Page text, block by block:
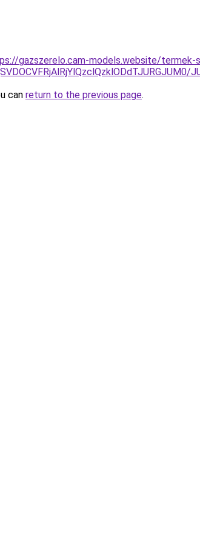
gazszerelo.cam-models.website/termek-
can return to the previous page.